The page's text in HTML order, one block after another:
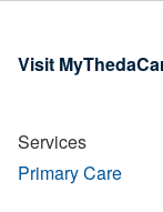
Visit
Services
Primary Care